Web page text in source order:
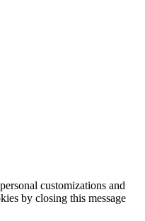
customizations and
by closing this message